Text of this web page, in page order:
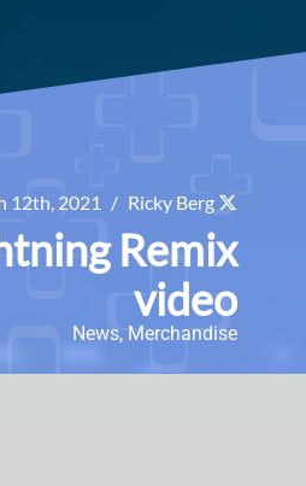
12th, 2021 / Ricky Berg
Remix
video
News, Merchandise